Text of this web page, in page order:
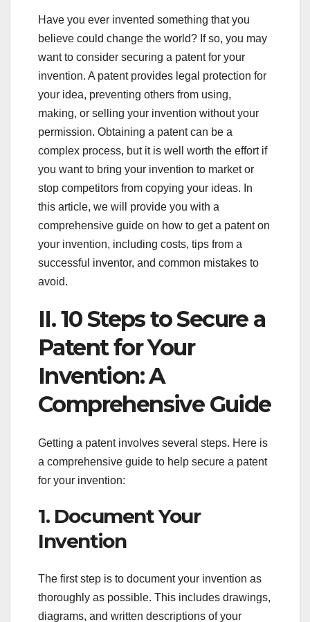
Have you ever invented something that you
believe could change the world? If so, you may
want to consider securing a patent for your
invention. A patent provides legal protection for
your idea, preventing others from using,
making, or selling your invention without your
permission. Obtaining a patent can be a
complex process, but it is well worth the effort if
you want to bring your invention to market or
stop competitors from copying your ideas. In
this article, we will provide you with a
comprehensive guide on how to get a patent on
your invention, including costs, tips from a
successful inventor, and common mistakes to
avoid.
II. 10 Steps to Secure a
Patent for Your
Invention: A
Comprehensive Guide
Getting a patent involves several steps. Here is
a comprehensive guide to help secure a patent
for your invention:
1. Document Your
Invention
The first step is to document your invention as
thoroughly as possible. This includes drawings,
diagrams, and written descriptions of your